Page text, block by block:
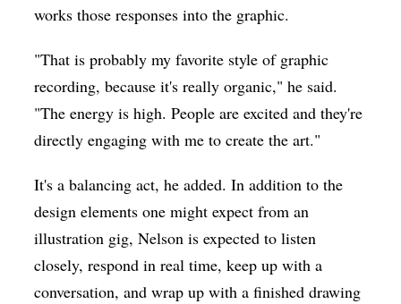
works those responses into the graphic.
"That is probably my favorite style of graphic
recording, because it's really organic," he said.
"The energy is high. People are excited and they're
directly engaging with me to create the art."
It's a balancing act, he added. In addition to the
design elements one might expect from an
illustration gig, Nelson is expected to listen
closely, respond in real time, keep up with a
conversation, and wrap up with a finished drawing